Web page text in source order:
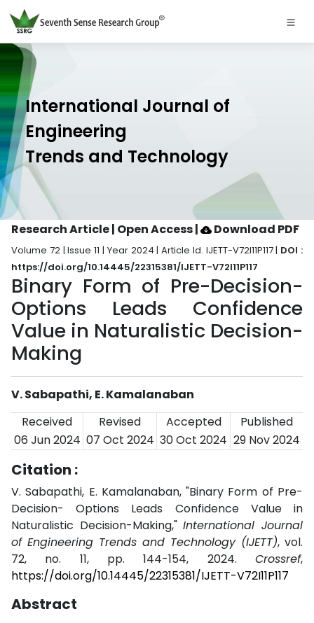
International Journal of
Engineering
Trends and Technology
Research Article | Open Access| Download PDF
Volume 72 | Issue 11 | Year 2024 | Article Id. IJETT-V72I11P117 | DOI :
https://doi.org/10.14445/22315381/IJETT-V72I11P117
Binary Form of Pre-Decision-
Options Leads Confidence
Value in Naturalistic Decision-
Making
V. Sabapathi, E. Kamalanaban
Received
Revised Accepted
Published
06 Jun 2024 07 Oct 2024 30 Oct 2024 29 Nov 2024
Citation :
V. Sabapathi, E. Kamalanaban, "Binary Form of Pre-
Decision- Options Leads Confidence Value in
Naturalistic Decision-Making,"International Journal
of Engineering Trends and Technology (IJETT), vol.
72, no. 11, pp. 144-154, 2024. Crossref,
https://doi.org/10.14445/22315381/IJETT-V72I11P117
Abstract